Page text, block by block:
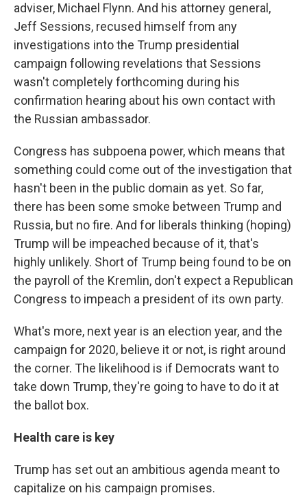
adviser, Michael Flynn. And his attorney general,
Jeff Sessions, recused himself from any
investigations into the Trump presidential
campaign following revelations that Sessions
wasn't completely forthcoming during his
confirmation hearing about his own contact with
the Russian ambassador.
Congress has subpoena power, which means that
something could come out of the investigation that
hasn't been in the public domain as yet. So far,
there has been some smoke between Trump and
Russia, but no fire. And for liberals thinking (hoping)
Trump will be impeached because of it, that's
highly unlikely. Short of Trump being found to be on
the payroll of the Kremlin, don't expect a Republican
Congress to impeach a president of its own party.
What's more, next year is an election year, and the
campaign for 2020, believe it or not, is right around
the corner. The likelihood is if Democrats want to
take down Trump, they're going to have to do it at
the ballot box.
Health care is key
Trump has set out an ambitious agenda meant to
capitalize on his campaign promises.